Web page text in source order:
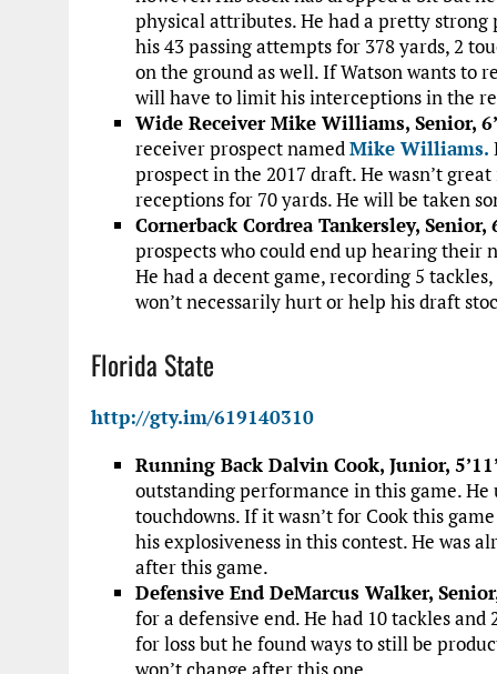
physical attributes. He had a pretty
his 43 passing attempts for 378 yards, 2
on the ground as well. If Watson wants to
will have to limit his interceptions in the
Wide Receiver Mike Williams, Senior,
receiver prospect namedMike Williams.
prospect in the 2017 draft. He wasn’t
receptions for 70 yards. He will be taken
Cornerback Cordrea Tankersley, Senior,
prospects who could end up hearing
He had a decent game, recording 5
won’t necessarily hurt or help his draft
Florida State
http://gty.im/619140310
Running Back Dalvin Cook, Junior,
outstanding performance in this game. He
touchdowns. If it wasn’t for Cook this
his explosiveness in this contest. He was
after this game.
Defensive End DeMarcus Walker,
for a defensive end. He had 10 tackles and
for loss but he found ways to still be